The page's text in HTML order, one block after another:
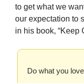
to get what we
our expectation to
in his book, “Keep
Do what you